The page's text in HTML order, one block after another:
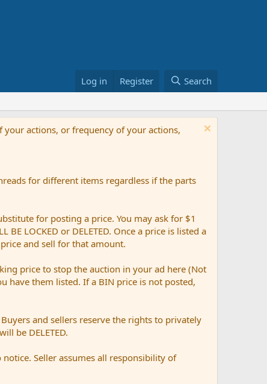
Log in Register Search
actions, or frequency of your actions,
for different items regardless if the parts
for posting a price. You may ask for $1
LOCKED or DELETED. Once a price is listed a
and sell for that amount.
price to stop the auction in your ad here (Not
have them listed. If a BIN price is not posted,
and sellers reserve the rights to privately
be DELETED.
Seller assumes all responsibility of